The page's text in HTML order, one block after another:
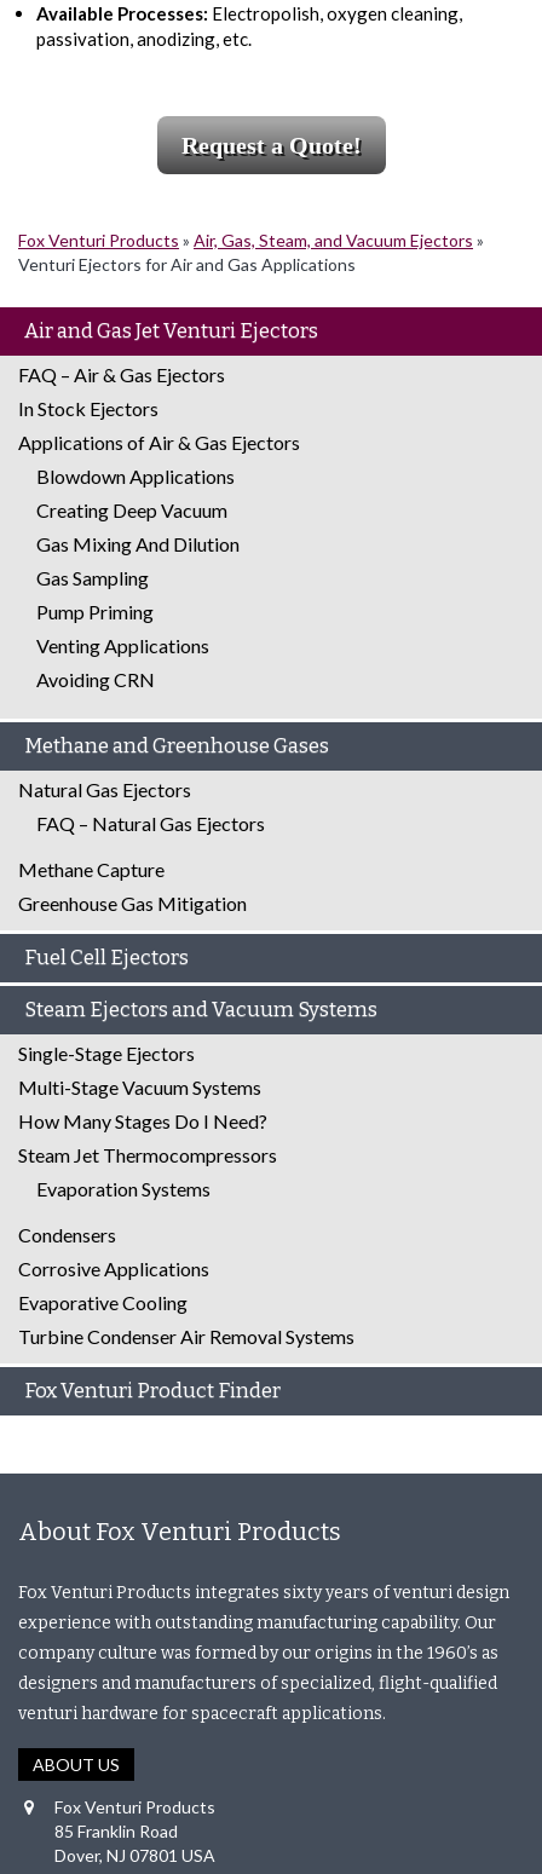
Available Processes: Electropolish, oxygen cleaning,
passivation, anodizing, etc.
Request a Quote!
Fox Venturi Products » Air, Gas, Steam, and Vacuum Ejectors »
Venturi Ejectors for Air and Gas Applications
Air and Gas Jet Venturi Ejectors
FAQ – Air & Gas Ejectors
In Stock Ejectors
Applications of Air & Gas Ejectors
Blowdown Applications
Creating Deep Vacuum
Gas Mixing And Dilution
Gas Sampling
Pump Priming
Venting Applications
Avoiding CRN
Methane and Greenhouse Gases
Natural Gas Ejectors
FAQ – Natural Gas Ejectors
Methane Capture
Greenhouse Gas Mitigation
Fuel Cell Ejectors
Steam Ejectors and Vacuum Systems
Single-Stage Ejectors
Multi-Stage Vacuum Systems
How Many Stages Do I Need?
Steam Jet Thermocompressors
Evaporation Systems
Condensers
Corrosive Applications
Evaporative Cooling
Turbine Condenser Air Removal Systems
Fox Venturi Product Finder
About Fox Venturi Products
Fox Venturi Products integrates sixty years of venturi design
experience with outstanding manufacturing capability. Our
company culture was formed by our origins in the 1960’s as
designers and manufacturers of specialized, flight-qualified
venturi hardware for spacecraft applications.
ABOUT US
Fox Venturi Products
85 Franklin Road
Dover, NJ 07801 USA